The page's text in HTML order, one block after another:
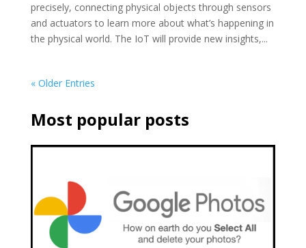
precisely, connecting physical objects through sensors
and actuators to learn more about what’s happening in
the physical world. The IoT will provide new insights,...
« Older Entries
Most popular posts